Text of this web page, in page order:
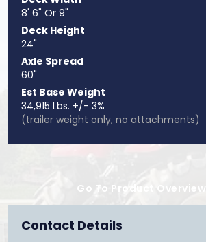
8' 6" Or 9"
Deck Height
24"
Axle Spread
60"
Est Base Weight
34,915 Lbs. +/- 3%
(trailer weight only, no attachments)
Go To Product Overview
Contact Details